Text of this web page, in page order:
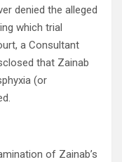
denied the alleged
which trial
a Consultant
that Zainab
(or
of Zainab’s